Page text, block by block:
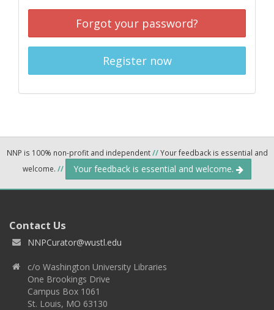
Forgot your password?
Register now
NNP is 100% non-profit and independent//Your feedback is essential and
welcome. // Your feedback is essential and welcome.
Contact Us
NNPCurator@wustl.edu
c/o Washington University Libraries
One Brookings Drive
Campus Box 1061
St. Louis, MO 63130